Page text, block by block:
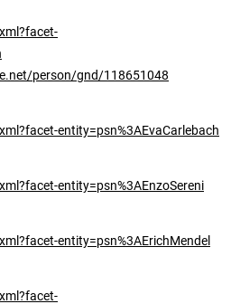
person/gnd/118651048
entity=psn%3AEvaCarlebach
entity=psn%3AEnzoSereni
entity=psn%3AErichMendel